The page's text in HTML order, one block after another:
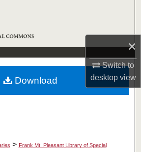
×
Switch to
desktopview
Collections
My Account
About
> Frank Mt. Pleasant Library of Special
Download